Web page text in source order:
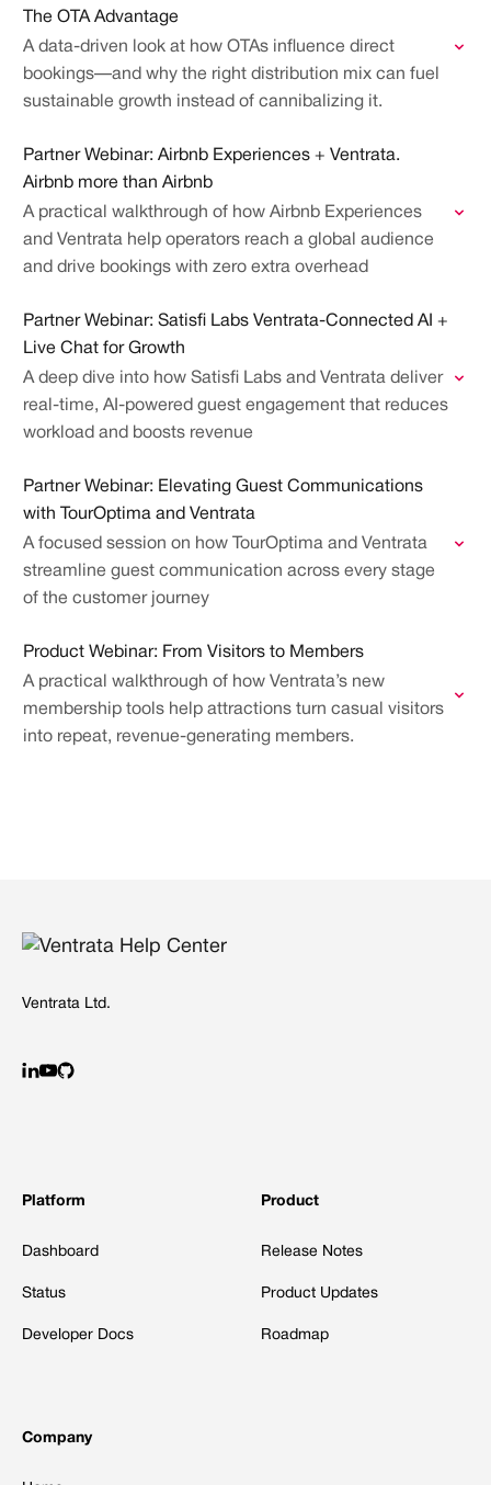
The OTA Advantage
A data-driven look at how OTAs influence direct
bookings—and why the right distribution mix can fuel
sustainable growth instead of cannibalizing it.
Partner Webinar: Airbnb Experiences + Ventrata.
Airbnb more than Airbnb
A practical walkthrough of how Airbnb Experiences
and Ventrata help operators reach a global audience
and drive bookings with zero extra overhead
Partner Webinar: Satisfi Labs Ventrata-Connected AI +
Live Chat for Growth
A deep dive into how Satisfi Labs and Ventrata deliver
real-time, AI-powered guest engagement that reduces
workload and boosts revenue
Partner Webinar: Elevating Guest Communications
with TourOptima and Ventrata
A focused session on how TourOptima and Ventrata
streamline guest communication across every stage
of the customer journey
Product Webinar: From Visitors to Members
A practical walkthrough of how Ventrata’s new
membership tools help attractions turn casual visitors
into repeat, revenue-generating members.
Ventrata Ltd.
Platform
Dashboard
Status
Developer Docs
Product
Release Notes
Product Updates
Roadmap
Company